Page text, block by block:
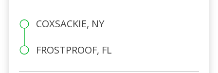
COXSACKIE, NY
FROSTPROOF, FL